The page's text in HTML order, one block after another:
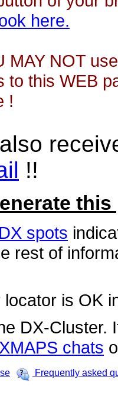
here.
MAY NOT
to this WEB
!
!!
this
spots
rest of
locator is OK
DX-Cluster.
chats
Frequently asked